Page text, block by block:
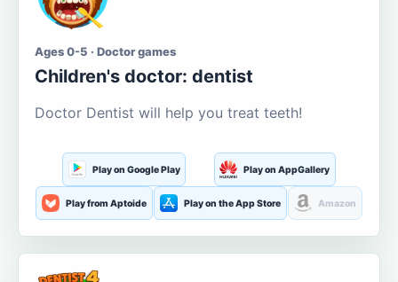
Ages 0-5 · Doctor games
Children's doctor: dentist
Doctor Dentist will help you treat teeth!
Play on Google Play Play on AppGallery
Play from Aptoide Play on the App Store Amazon